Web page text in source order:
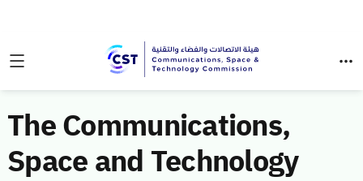
The Communications,
Space and Technology